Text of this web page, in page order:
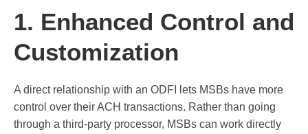
1. Enhanced Control and
Customization
A direct relationship with an ODFI lets MSBs have more
control over their ACH transactions. Rather than going
through a third-party processor, MSBs can work directly